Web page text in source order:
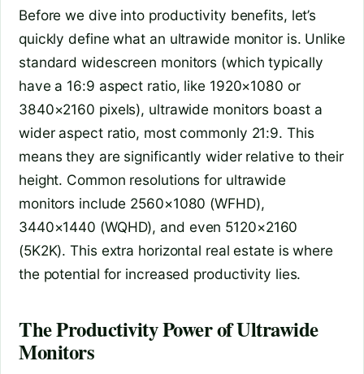
Before we dive into productivity benefits, let’s
quickly define what an ultrawide monitor is. Unlike
standard widescreen monitors (which typically
have a 16:9 aspect ratio, like 1920×1080 or
3840×2160 pixels), ultrawide monitors boast a
wider aspect ratio, most commonly 21:9. This
means they are significantly wider relative to their
height. Common resolutions for ultrawide
monitors include 2560×1080 (WFHD),
3440×1440 (WQHD), and even 5120×2160
(5K2K). This extra horizontal real estate is where
the potential for increased productivity lies.
The Productivity Power of Ultrawide
Monitors